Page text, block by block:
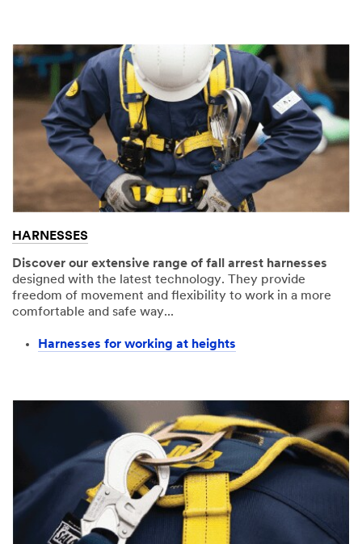
HARNESSES
Discover our extensive range of fall arrest harnesses
designed with the latest technology. They provide
freedom of movement and flexibility to work in a more
comfortable and safe way...
Harnesses for working at heights​